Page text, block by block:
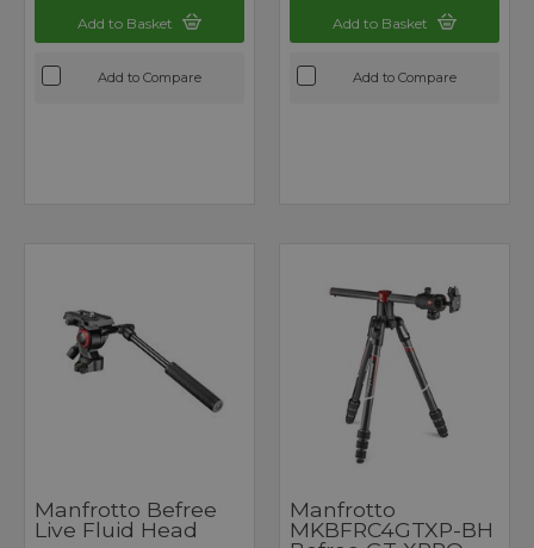
Add to Basket
Add to Compare
Add to Basket
Add to Compare
Manfrotto Befree
Live Fluid Head
Manfrotto
MKBFRC4GTXP-BH